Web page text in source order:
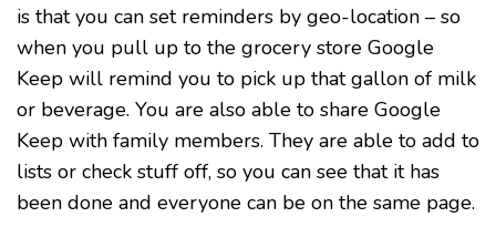
is that you can set reminders by geo-location – so
when you pull up to the grocery store Google
Keep will remind you to pick up that gallon of milk
or beverage. You are also able to share Google
Keep with family members. They are able to add to
lists or check stuff off, so you can see that it has
been done and everyone can be on the same page.